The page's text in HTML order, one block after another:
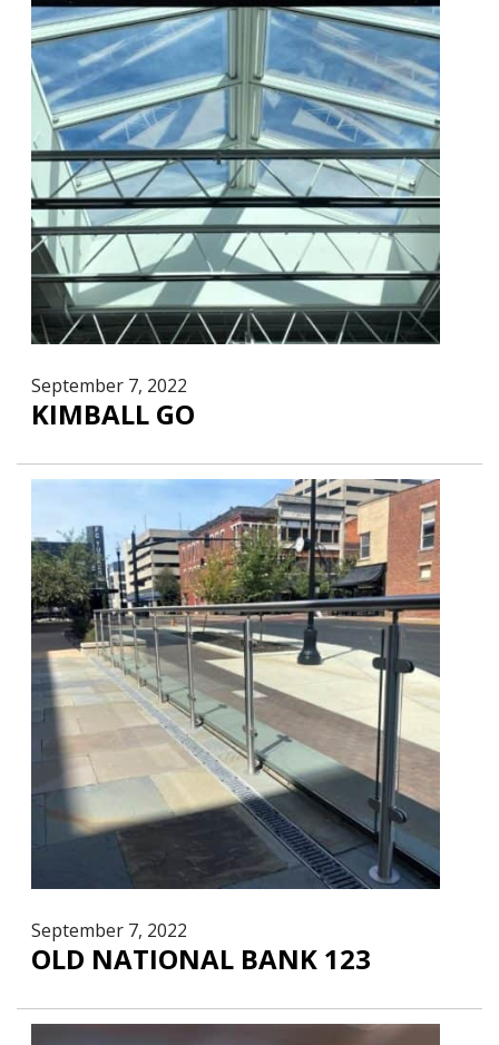
September 7, 2022
KIMBALL GO
September 7, 2022
OLD NATIONAL BANK 123